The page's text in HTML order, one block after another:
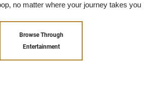
loop, no matter where your journey takes you.
Browse Through
Entertainment